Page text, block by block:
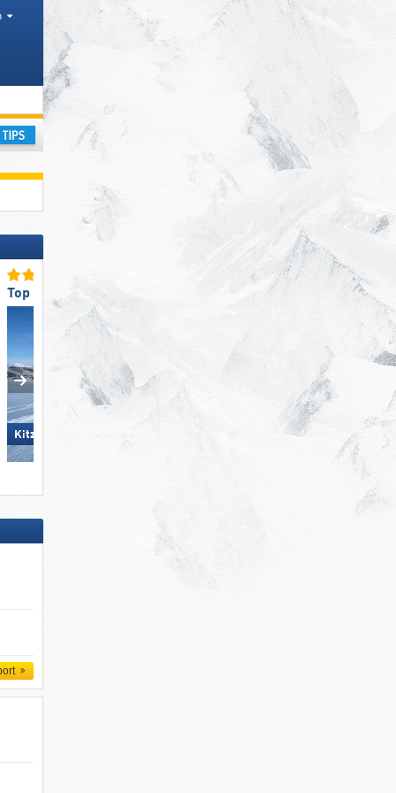
Parks
Top Slope Offering
KitzSki – Kitzbühel/​Kirchberg
Top Ski Resort Size
Mayrhofen (Mountopolis)